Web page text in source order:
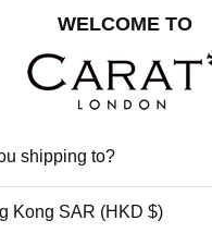
INSTAGRAM
FACEBOOK
WELCOME TO
shipping to?
Kong SAR (HKD $)